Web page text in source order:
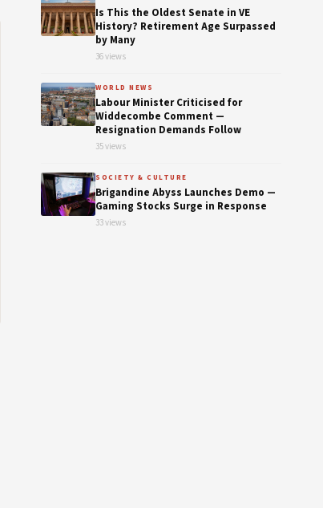
Is This the Oldest Senate in VE
History? Retirement Age Surpassed
by Many
36 views
WORLD NEWS
Labour Minister Criticised for
Widdecombe Comment —
Resignation Demands Follow
35 views
SOCIETY & CULTURE
Brigandine Abyss Launches Demo —
Gaming Stocks Surge in Response
33 views